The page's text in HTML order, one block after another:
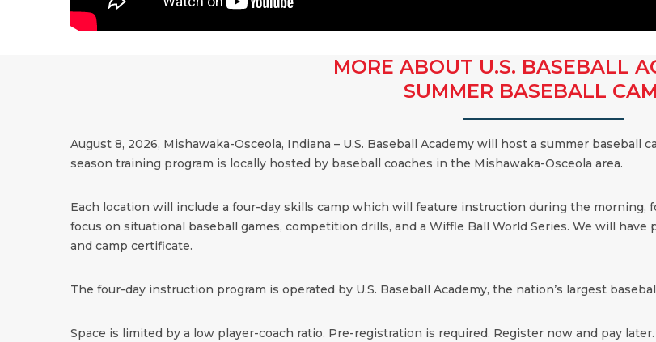
MORE ABOUT U.S. BASEBALL
SUMMER BASEBALL
August 8, 2026, Mishawaka-Osceola, Indiana – U.S. Baseball Academy will host a summer baseball
season training program is locally hosted by baseball coaches in the Mishawaka-Osceola area.
Each location will include a four-day skills camp which will feature instruction during the
focus on situational baseball games, competition drills, and a Wiffle Ball World Series. We will
and camp certificate.
The four-day instruction program is operated by U.S. Baseball Academy, the nation’s largest
Space is limited by a low player-coach ratio. Pre-registration is required. Register now and pay later.